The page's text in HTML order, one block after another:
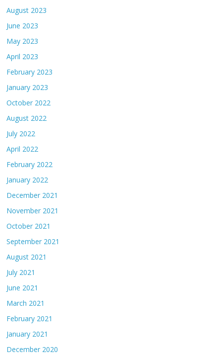
August 2023
June 2023
May 2023
April 2023
February 2023
January 2023
October 2022
August 2022
July 2022
April 2022
February 2022
January 2022
December 2021
November 2021
October 2021
September 2021
August 2021
July 2021
June 2021
March 2021
February 2021
January 2021
December 2020